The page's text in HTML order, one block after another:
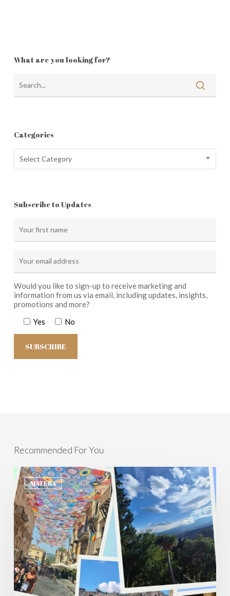
What are you looking for?
Categories
Categories
Select Category
Subscribe to Updates
Would you like to sign-up to receive marketing and
information from us via email, including updates, insights,
promotions and more?
Yes
No
Recommended For You
MATERA
The
Best
Spring
Italian
Destinations